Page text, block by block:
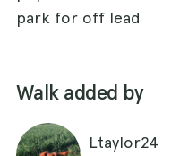
park for off lead
Walk added by
Ltaylor24